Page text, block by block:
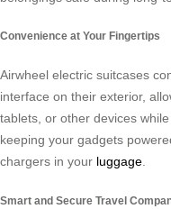
Convenience at Your Fingertips
Airwheel electric suitcases
interface on their exterior,
tablets, or other devices
keeping your gadgets
chargers in your luggage.
Smart and Secure Travel